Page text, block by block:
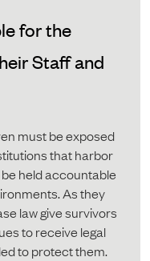
for the
Staff and
must be exposed
that harbor
held accountable
As they
law give survivors
to receive legal
to protect them.